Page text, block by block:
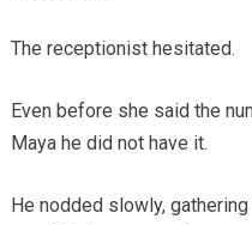
The receptionist hesitated.
Even before she said the
Maya he did not have it.
He nodded slowly,